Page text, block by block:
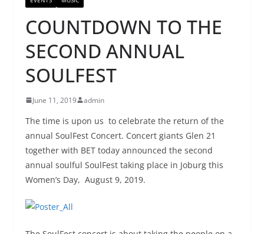
COUNTDOWN TO THE
SECOND ANNUAL
SOULFEST
June 11, 2019 admin
The time is upon us to celebrate the return of the
annual SoulFest Concert. Concert giants Glen 21
together with BET today announced the second
annual soulful SoulFest taking place in Joburg this
Women’s Day, August 9, 2019.